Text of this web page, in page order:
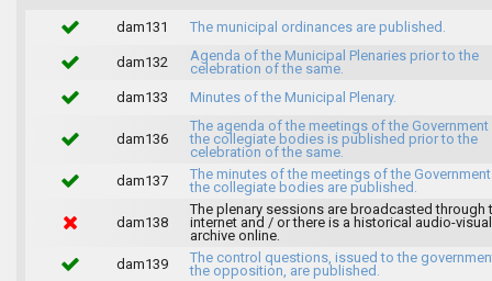
dam131 The municipal ordinances are published.
dam132
Agenda of the Municipal Plenaries prior to the
celebration of the same.
dam133
Minutes of the Municipal Plenary.
dam136
The agenda of the meetings of the Government
the collegiate bodies is published prior to the
celebration of the same.
dam137
The minutes of the meetings of the
the collegiate bodies are published.
dam138
The plenary sessions are broadcasted through
internet and / or there is a historical audio-visual
archive online.
dam139
The control questions, issued to the
the opposition, are published.